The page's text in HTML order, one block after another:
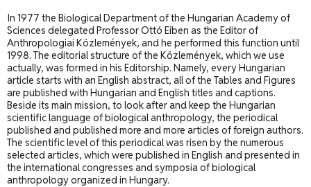
In 1977 the Biological Department of the Hungarian Academy of
Sciences delegated Professor Ottó Eiben as the Editor of
Anthropologiai Közlemények, and he performed this function until
1998. The editorial structure of the Közlemények, which we use
actually, was formed in his Editorship. Namely, every Hungarian
article starts with an English abstract, all of the Tables and Figures
are published with Hungarian and English titles and captions.
Beside its main mission, to look after and keep the Hungarian
scientific language of biological anthropology, the periodical
published and published more and more articles of foreign authors.
The scientific level of this periodical was risen by the numerous
selected articles, which were published in English and presented in
the international congresses and symposia of biological
anthropology organized in Hungary.